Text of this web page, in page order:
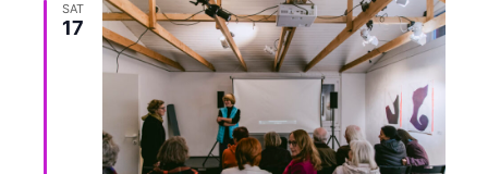
SAT
17